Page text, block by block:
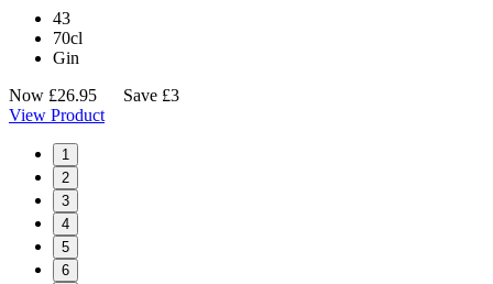
43
70cl
Gin
Now £26.95
Save £3
View Product
1
2
3
4
5
6